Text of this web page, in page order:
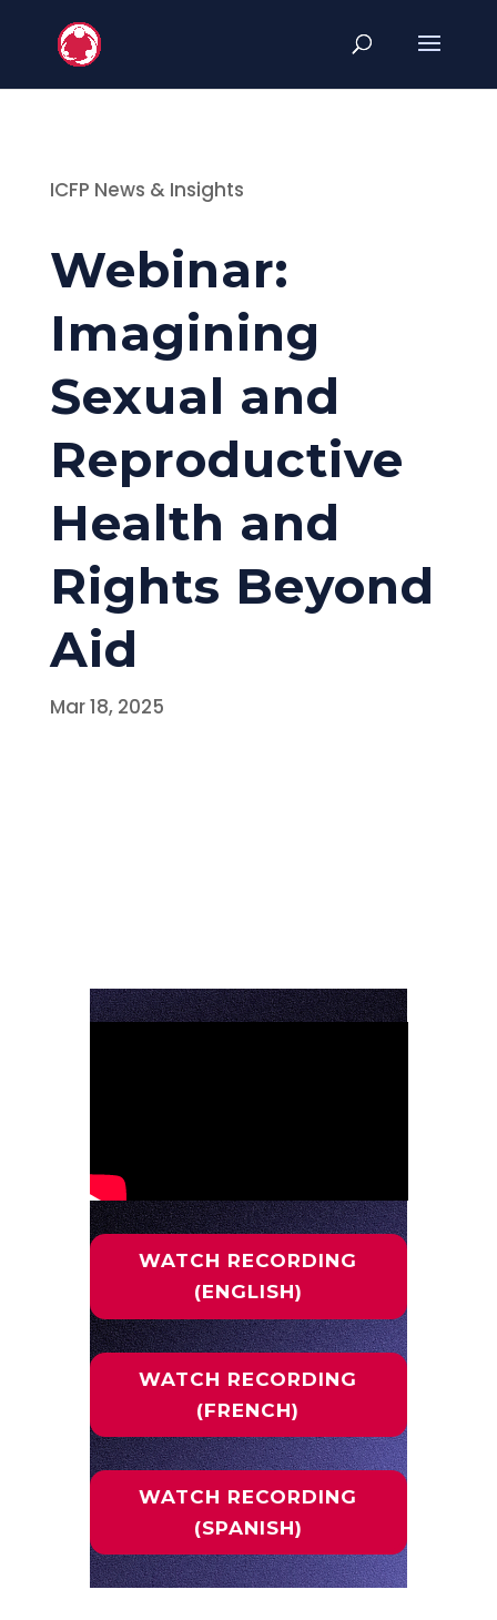
ICFP News & Insights
Webinar:
Imagining
Sexual and
Reproductive
Health and
Rights Beyond
Aid
Mar 18, 2025
WATCH RECORDING
(ENGLISH)
WATCH RECORDING
(FRENCH)
WATCH RECORDING
(SPANISH)